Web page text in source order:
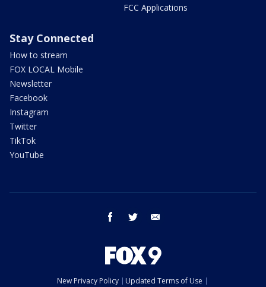
FCC Applications
Stay Connected
How to stream
FOX LOCAL Mobile
Newsletter
Facebook
Instagram
Twitter
TikTok
YouTube
facebook twitter
New Privacy Policy Updated Terms of Use